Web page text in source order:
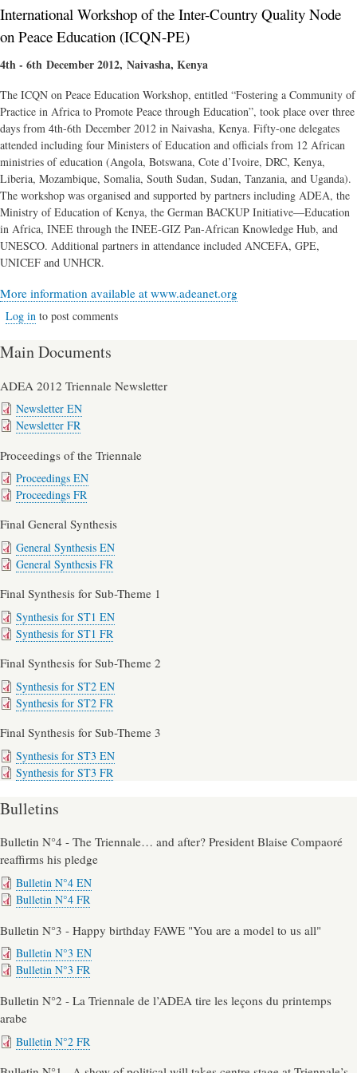
International Workshop of the Inter-Country Quality Node
on Peace Education (ICQN-PE)
4th - 6th December 2012, Naivasha, Kenya
The ICQN on Peace Education Workshop, entitled “Fostering a Community of
Practice in Africa to Promote Peace through Education”, took place over three
days from 4th-6th December 2012 in Naivasha, Kenya. Fifty-one delegates
attended including four Ministers of Education and officials from 12 African
ministries of education (Angola, Botswana, Cote d’Ivoire, DRC, Kenya,
Liberia, Mozambique, Somalia, South Sudan, Sudan, Tanzania, and Uganda).
The workshop was organised and supported by partners including ADEA, the
Ministry of Education of Kenya, the German BACKUP Initiative—Education
in Africa, INEE through the INEE-GIZ Pan-African Knowledge Hub, and
UNESCO. Additional partners in attendance included ANCEFA, GPE,
UNICEF and UNHCR.
More information available at www.adeanet.org
Log in to post comments
Main Documents
ADEA 2012 Triennale Newsletter
Newsletter EN
Newsletter FR
Proceedings of the Triennale
Proceedings EN
Proceedings FR
Final General Synthesis
General Synthesis EN
General Synthesis FR
Final Synthesis for Sub-Theme 1
Synthesis for ST1 EN
Synthesis for ST1 FR
Final Synthesis for Sub-Theme 2
Synthesis for ST2 EN
Synthesis for ST2 FR
Final Synthesis for Sub-Theme 3
Synthesis for ST3 EN
Synthesis for ST3 FR
Bulletins
Bulletin N°4 - The Triennale… and after? President Blaise Compaoré
reaffirms his pledge
Bulletin N°4 EN
Bulletin N°4 FR
Bulletin N°3 - Happy birthday FAWE "You are a model to us all"
Bulletin N°3 EN
Bulletin N°3 FR
Bulletin N°2 - La Triennale de l’ADEA tire les leçons du printemps
arabe
Bulletin N°2 FR